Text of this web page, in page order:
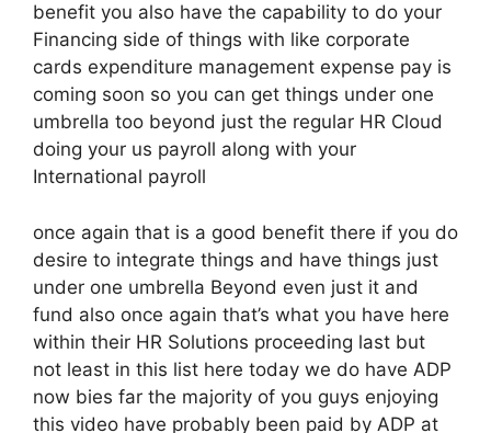
benefit you also have the capability to do your
Financing side of things with like corporate
cards expenditure management expense pay is
coming soon so you can get things under one
umbrella too beyond just the regular HR Cloud
doing your us payroll along with your
International payroll
once again that is a good benefit there if you do
desire to integrate things and have things just
under one umbrella Beyond even just it and
fund also once again that’s what you have here
within their HR Solutions proceeding last but
not least in this list here today we do have ADP
now bies far the majority of you guys enjoying
this video have probably been paid by ADP at